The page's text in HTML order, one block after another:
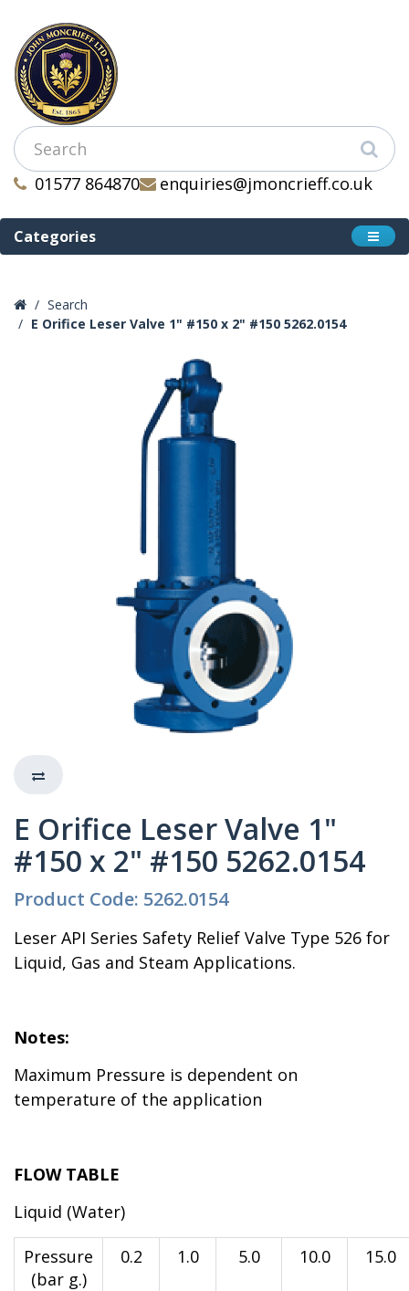
01577 864870 enquiries@jmoncrieff.co.uk
Categories
Search
E Orifice Leser Valve 1" #150 x 2" #150 5262.0154
E Orifice Leser Valve 1"
#150 x 2" #150 5262.0154
Product Code: 5262.0154
Leser API Series Safety Relief Valve Type 526 for
Liquid, Gas and Steam Applications.
Notes:
Maximum Pressure is dependent on
temperature of the application
FLOW TABLE
Liquid (Water)
Pressure
(bar g.)
0.2 1.0 5.0 10.0 15.0